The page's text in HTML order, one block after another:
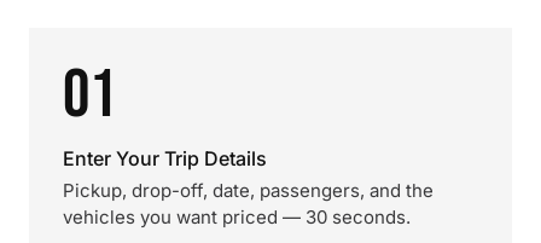
01
Enter Your Trip Details
Pickup, drop-off, date, passengers, and the
vehicles you want priced — 30 seconds.